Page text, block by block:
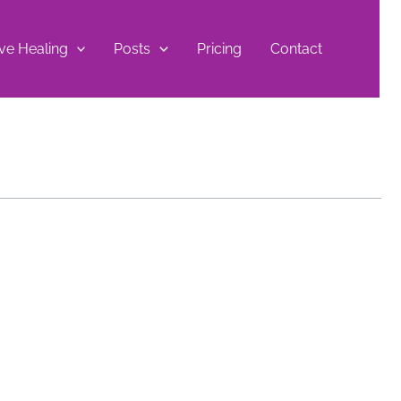
Healing Posts Pricing Contact